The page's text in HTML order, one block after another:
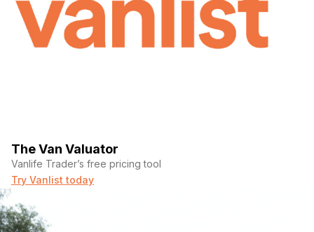
The Van Valuator
Vanlife Trader’s free pricing tool
Try Vanlist today